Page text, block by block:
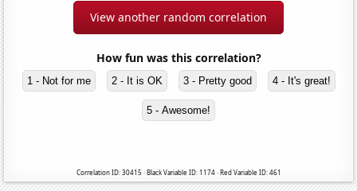
View another random correlation
How fun was this correlation?
1 - Not for me 2 - It is OK 3 - Pretty good 4 - It's great!
5 - Awesome!
Correlation ID: 30415 · Black Variable ID: 1174 · Red Variable ID: 461